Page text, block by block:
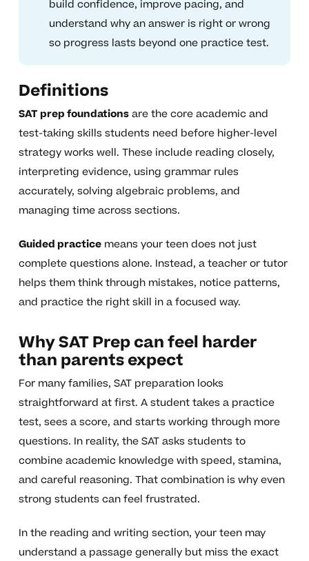
build confidence, improve pacing, and
understand why an answer is right or wrong
so progress lasts beyond one practice test.
Definitions
SAT prep foundationsare the core academic and
test-taking skills students need before higher-level
strategy works well. These include reading closely,
interpreting evidence, using grammar rules
accurately, solving algebraic problems, and
managing time across sections.
Guided practicemeans your teen does not just
complete questions alone. Instead, a teacher or tutor
helps them think through mistakes, notice patterns,
and practice the right skill in a focused way.
Why SAT Prep can feel harder
than parents expect
For many families, SAT preparation looks
straightforward at first. A student takes a practice
test, sees a score, and starts working through more
questions. In reality, the SAT asks students to
combine academic knowledge with speed, stamina,
and careful reasoning. That combination is why even
strong students can feel frustrated.
In the reading and writing section, your teen may
understand a passage generally but miss the exact